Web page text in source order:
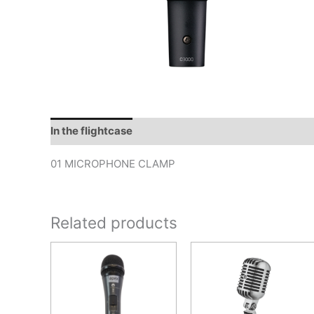
In the flightcase
01 MICROPHONE CLAMP
Related products